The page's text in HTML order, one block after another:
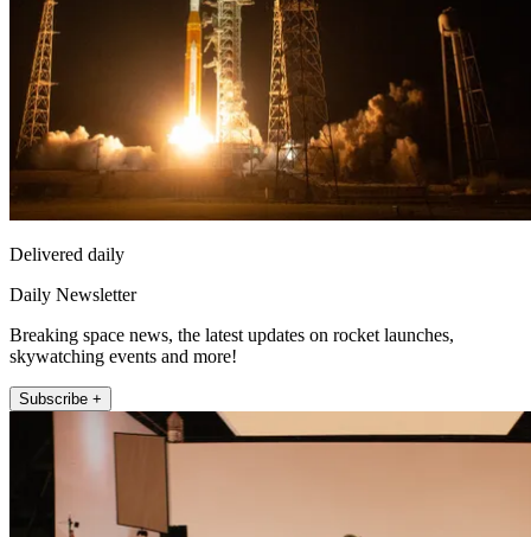
Delivered daily
Daily Newsletter
Breaking space news, the latest updates on rocket launches,
skywatching events and more!
Subscribe +